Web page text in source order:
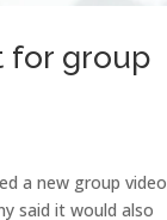
for group
a new group video
said it would also